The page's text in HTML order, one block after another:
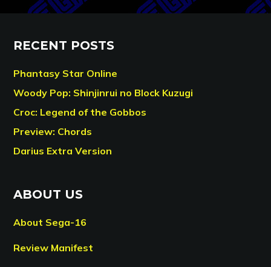
RECENT POSTS
Phantasy Star Online
Woody Pop: Shinjinrui no Block Kuzugi
Croc: Legend of the Gobbos
Preview: Chords
Darius Extra Version
ABOUT US
About Sega-16
Review Manifest